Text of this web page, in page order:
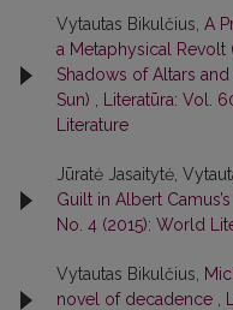
Vytautas Bikulčius, A
a Metaphysical Revolt
Shadows of Altars and
Sun)
Literatūra: Vol.
Literature
Jūratė Jasaitytė,
Guilt in Albert
No. 4 (2015): World
Vytautas Bikulčius,
novel of decadence